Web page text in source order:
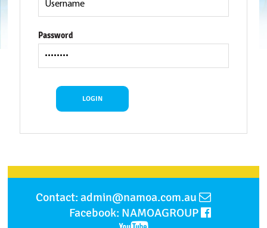
Password
Contact: admin@namoa.com.au
Facebook: NAMOAGROUP